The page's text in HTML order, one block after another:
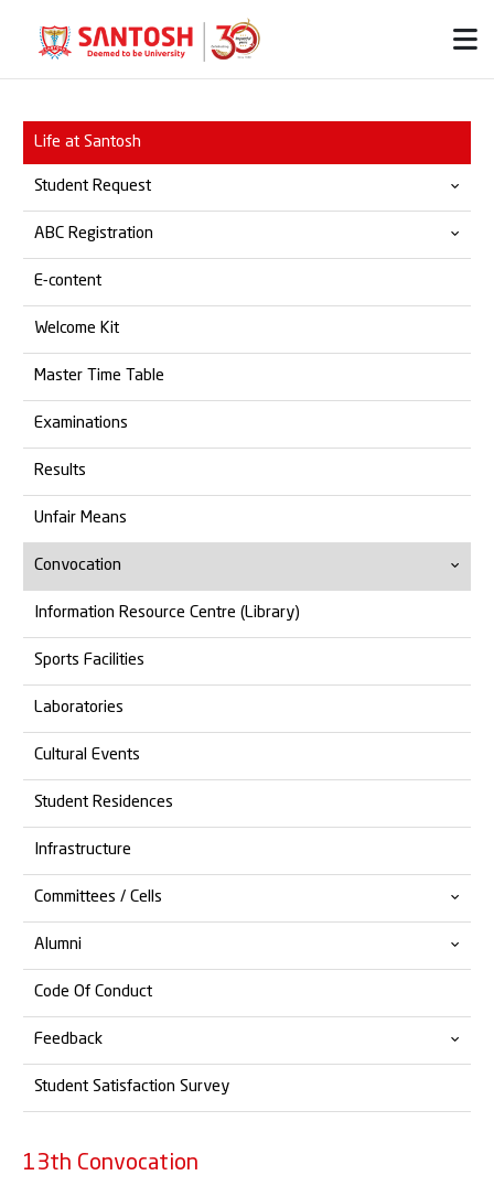
Life at Santosh
Student Request
Provisional & Migration
Transfer Certificate
Student Grievances
Marksheet
Degree Certificate
ABC Registration
Official ABC Website
SOP for ABC Registration
E-content
Welcome Kit
Master Time Table
Examinations
Results
Unfair Means
Convocation
14th Convocation
13th Convocation
Information Resource Centre (Library)
Sports Facilities
Laboratories
Cultural Events
Student Residences
Infrastructure
Committees / Cells
Anti Ragging
Sexual Harassment Committee
Grievance Redressal
Anti Discrimination
For Faculty/Non-Teaching Staff
For Student
Alumni
Alumni Connect
Alumni Feedback
Alumni Testimonials
Code Of Conduct
Feedback
Student Feedback
Student Satisfaction Survey
13th Convocation